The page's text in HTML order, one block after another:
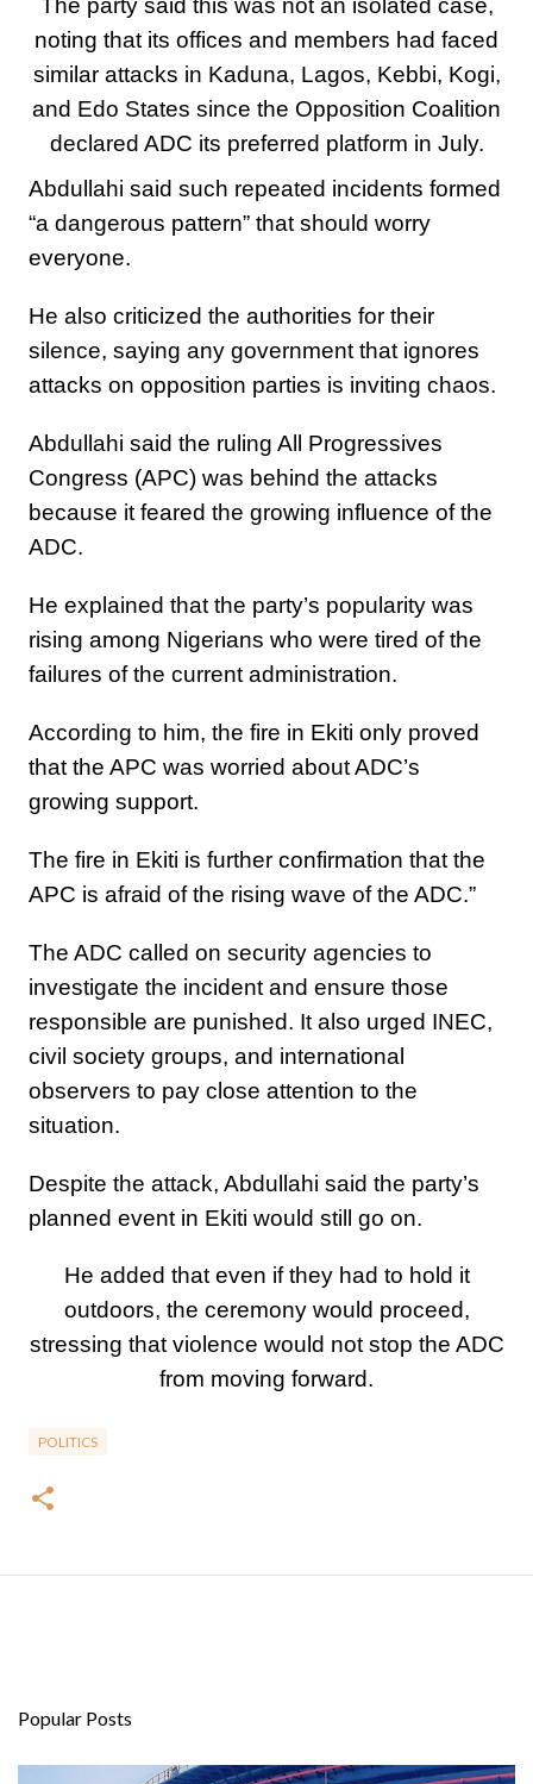
The party said this was not an isolated case,
noting that its offices and members had faced
similar attacks in Kaduna, Lagos, Kebbi, Kogi,
and Edo States since the Opposition Coalition
declared ADC its preferred platform in July.
Abdullahi said such repeated incidents formed
“a dangerous pattern” that should worry
everyone.
He also criticized the authorities for their
silence, saying any government that ignores
attacks on opposition parties is inviting chaos.
Abdullahi said the ruling All Progressives
Congress (APC) was behind the attacks
because it feared the growing influence of the
ADC.
He explained that the party’s popularity was
rising among Nigerians who were tired of the
failures of the current administration.
According to him, the fire in Ekiti only proved
that the APC was worried about ADC’s
growing support.
The fire in Ekiti is further confirmation that the
APC is afraid of the rising wave of the ADC.”
The ADC called on security agencies to
investigate the incident and ensure those
responsible are punished. It also urged INEC,
civil society groups, and international
observers to pay close attention to the
situation.
Despite the attack, Abdullahi said the party’s
planned event in Ekiti would still go on.
He added that even if they had to hold it
outdoors, the ceremony would proceed,
stressing that violence would not stop the ADC
from moving forward.
POLITICS
Popular Posts